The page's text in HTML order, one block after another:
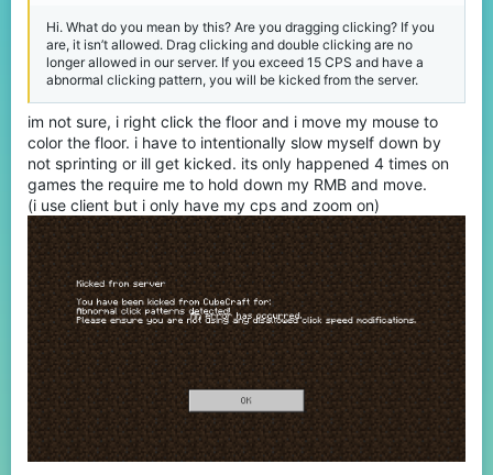
Hi. What do you mean by this? Are you dragging clicking? If you
are, it isn’t allowed. Drag clicking and double clicking are no
longer allowed in our server. If you exceed 15 CPS and have a
abnormal clicking pattern, you will be kicked from the server.
im not sure, i right click the floor and i move my mouse to
color the floor. i have to intentionally slow myself down by
not sprinting or ill get kicked. its only happened 4 times on
games the require me to hold down my RMB and move.
(i use client but i only have my cps and zoom on)